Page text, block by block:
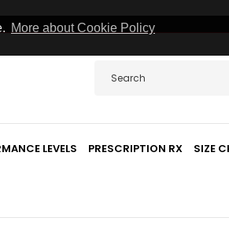
More about Cookie Policy
LEVELS PRESCRIPTION RX SIZE